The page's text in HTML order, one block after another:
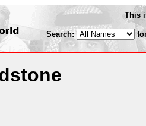
This
Search: